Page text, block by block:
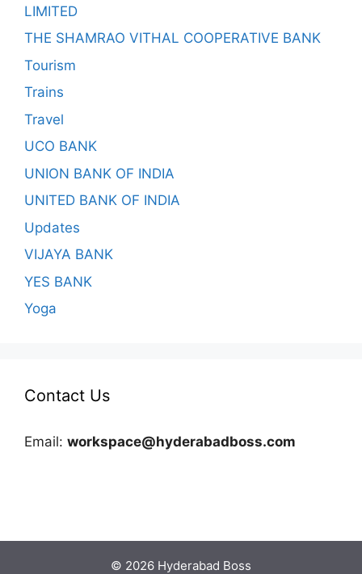
LIMITED
THE SHAMRAO VITHAL COOPERATIVE BANK
Tourism
Trains
Travel
UCO BANK
UNION BANK OF INDIA
UNITED BANK OF INDIA
Updates
VIJAYA BANK
YES BANK
Yoga
Contact Us
Email: workspace@hyderabadboss.com
© 2026 Hyderabad Boss